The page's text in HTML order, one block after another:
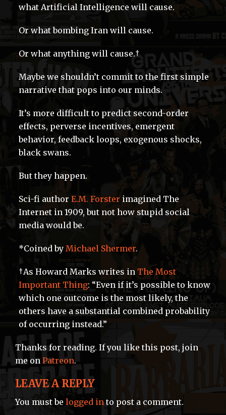
what Artificial Intelligence will cause.
Or what bombing Iran will cause.
Or what anything will cause.†
Maybe we shouldn’t commit to the first simple
narrative that pops into our minds.
It’s more difficult to predict second-order
effects, perverse incentives, emergent
behavior, feedback loops, exogenous shocks,
black swans.
But they happen.
Sci-fi author E.M. Forster imagined The
Internet in 1909, but not how stupid social
media would be.
*Coined by Michael Shermer.
†As Howard Marks writes in The Most
Important Thing: “Even if it’s possible to know
which one outcome is the most likely, the
others have a substantial combined probability
of occurring instead.”
Thanks for reading. If you like this post, join
me on Patreon.
LEAVE A REPLY
You must be logged into post a comment.